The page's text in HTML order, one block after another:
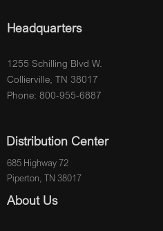
Headquarters
1255 Schilling Blvd W.
Collierville, TN 38017
Phone: 800-955-6887
Distribution Center
685 Highway 72
Piperton, TN 38017
About Us